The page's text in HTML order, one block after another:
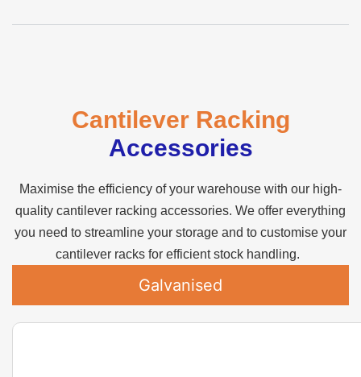
Cantilever Racking
Accessories
Maximise the efficiency of your warehouse with our high-
quality cantilever racking accessories. We offer everything
you need to streamline your storage and to customise your
cantilever racks for efficient stock handling.
Galvanised